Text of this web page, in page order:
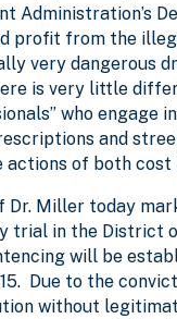
Administration’s
profit from the
very dangerous
is very little
who engage
and
actions of both cost
Dr. Miller today
trial in the District
will be
Due to the
without